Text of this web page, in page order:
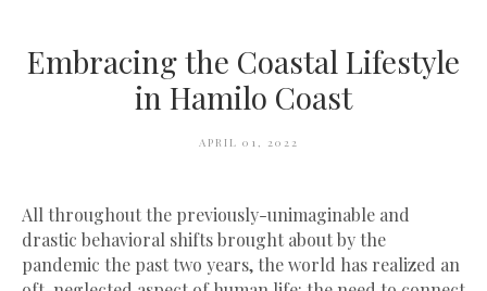
Embracing the Coastal Lifestyle
in Hamilo Coast
APRIL 01, 2022
All throughout the previously-unimaginable and
drastic behavioral shifts brought about by the
pandemic the past two years, the world has realized an